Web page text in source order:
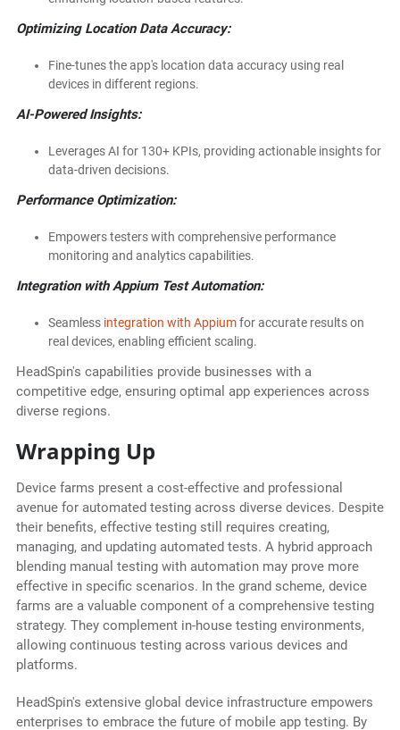
Optimizing Location Data Accuracy:
Fine-tunes the app's location data accuracy using real
devices in different regions.
AI-Powered Insights:
Leverages AI for 130+ KPIs, providing actionable insights for
data-driven decisions.
Performance Optimization:
Empowers testers with comprehensive performance
monitoring and analytics capabilities.
Integration with Appium Test Automation:
Seamless integration with Appiumfor accurate results on
real devices, enabling efficient scaling.
HeadSpin's capabilities provide businesses with a
competitive edge, ensuring optimal app experiences across
diverse regions.
Wrapping Up
Device farms present a cost-effective and professional
avenue for automated testing across diverse devices. Despite
their benefits, effective testing still requires creating,
managing, and updating automated tests. A hybrid approach
blending manual testing with automation may prove more
effective in specific scenarios. In the grand scheme, device
farms are a valuable component of a comprehensive testing
strategy. They complement in-house testing environments,
allowing continuous testing across various devices and
platforms.
HeadSpin's extensive global device infrastructure empowers
enterprises to embrace the future of mobile app testing. By